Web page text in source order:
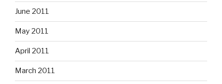
June 2011
May 2011
April 2011
March 2011